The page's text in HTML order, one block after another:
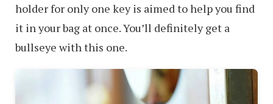
holder for only one key is aimed to help you find
it in your bag at once. You’ll definitely get a
bullseye with this one.